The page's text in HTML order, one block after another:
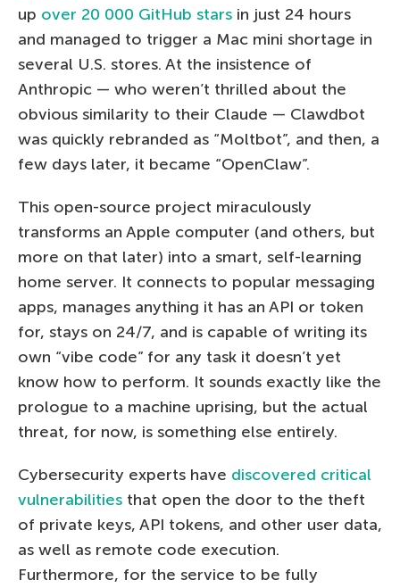
up over 20 000 GitHub stars in just 24 hours
and managed to trigger a Mac mini shortage in
several U.S. stores. At the insistence of
Anthropic — who weren’t thrilled about the
obvious similarity to their Claude — Clawdbot
was quickly rebranded as “Moltbot”, and then, a
few days later, it became “OpenClaw”.
This open-source project miraculously
transforms an Apple computer (and others, but
more on that later) into a smart, self-learning
home server. It connects to popular messaging
apps, manages anything it has an API or token
for, stays on 24/7, and is capable of writing its
own “vibe code” for any task it doesn’t yet
know how to perform. It sounds exactly like the
prologue to a machine uprising, but the actual
threat, for now, is something else entirely.
Cybersecurity experts have discovered critical
vulnerabilities that open the door to the theft
of private keys, API tokens, and other user data,
as well as remote code execution.
Furthermore, for the service to be fully